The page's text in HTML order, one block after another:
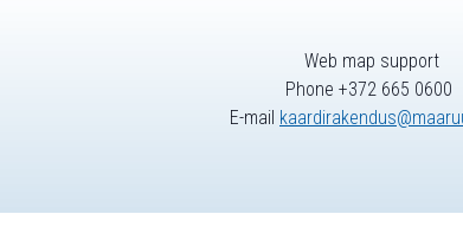
Web map support
Phone +372 665 0600
E-mail